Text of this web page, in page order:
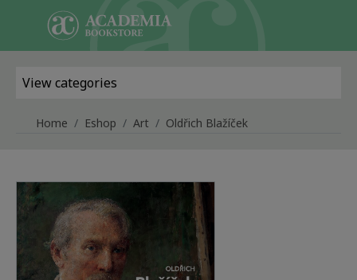
Skip to main content
View categories
Home Eshop Art Oldřich Blažíček